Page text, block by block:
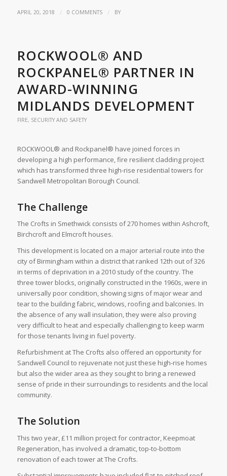
APRIL 20, 2018 / 0 COMMENTS / BY
ROCKWOOL® AND
ROCKPANEL® PARTNER IN
AWARD-WINNING
MIDLANDS DEVELOPMENT
FIRE, SECURITY AND SAFETY
ROCKWOOL® and Rockpanel® have joined forces in
developing a high performance, fire resilient cladding project
which has transformed three high-rise residential towers for
Sandwell Metropolitan Borough Council.
The Challenge
The Crofts in Smethwick consists of 270 homes within Ashcroft,
Birchcroft and Elmcroft houses.
This development is located on a major arterial route into the
city of Birmingham within a district that ranked 12th out of 326
in terms of deprivation in a 2010 study of the country. The
three tower blocks, originally constructed in the 1960s, were in
universally poor condition, showing signs of major wear and
tear to the building fabric, windows, roofing and balconies. In
the absence of any wall insulation, they were also proving
very difficult to heat and especially challenging to keep warm
for those tenants living in fuel poverty.
Refurbishment at The Crofts also offered an opportunity for
Sandwell Council to rejuvenate not just these high-rise homes
but also the wider area as they sought to bring a renewed
sense of pride in their surroundings to residents and the local
community.
The Solution
This two year, £11 million project for contractor, Keepmoat
Regeneration, has involved a dramatic, top-to-bottom
renovation of each tower at The Crofts.